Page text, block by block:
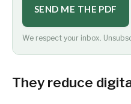
SEND ME THE PDF
We respect your inbox.
They reduce